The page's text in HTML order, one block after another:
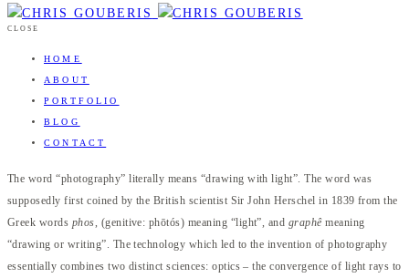
CLOSE
HOME
ABOUT
PORTFOLIO
BLOG
CONTACT
The word “photography” literally means “drawing with light”. The word was
supposedly first coined by the British scientist Sir John Herschel in 1839 from the
Greek words phos , (genitive: phōtós) meaning “light”, and graphêmeaning
“drawing or writing”. The technology which led to the invention of photography
essentially combines two distinct sciences: optics – the convergence of light rays to